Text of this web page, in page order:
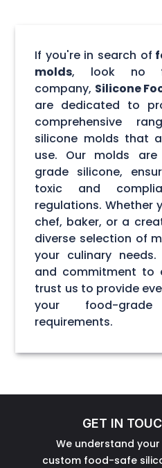
If you're in search of
molds, look no
company, Silicone
are dedicated to
comprehensive
silicone molds that
use. Our molds
grade silicone,
toxic and
regulations. Whether
chef, baker, or a
diverse selection of
your culinary
and commitment to
trust us to provide
your food-
requirements.
GET IN
We understand
custom food-safe